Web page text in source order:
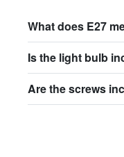
What does E27
Is the light bulb
Are the screws